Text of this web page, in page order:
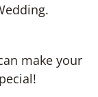
make your